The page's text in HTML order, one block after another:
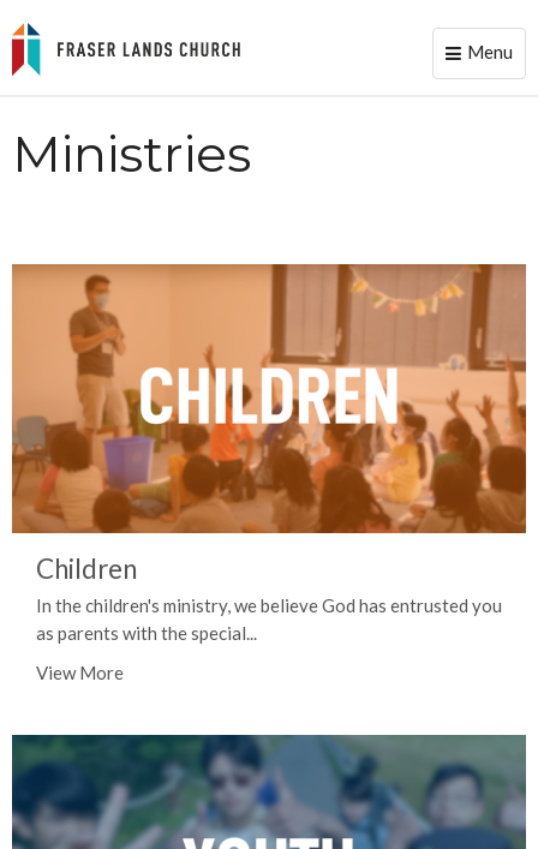
Toggle
Menu
Ministries
Children
In the children's ministry, we believe God has entrusted you
as parents with the special...
View More